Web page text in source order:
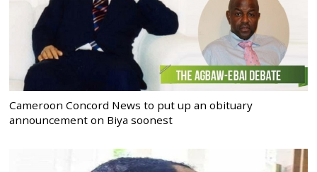
Cameroon Concord News to put up an obituary
announcement on Biya soonest